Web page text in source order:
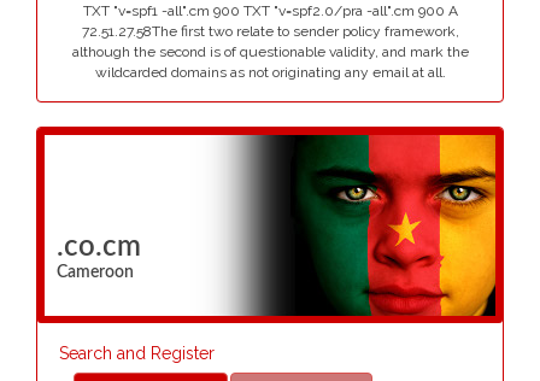
TXT "v=spf1 -all".cm 900 TXT "v=spf2.0/pra -all".cm 900 A
72.51.27.58The first two relate to sender policy framework,
although the second is of questionable validity, and mark the
wildcarded domains as not originating any email at all.
.co.cm
Cameroon
Search and Register